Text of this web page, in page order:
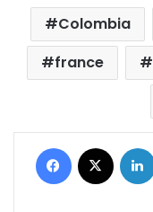
Colombia
france
Facebook